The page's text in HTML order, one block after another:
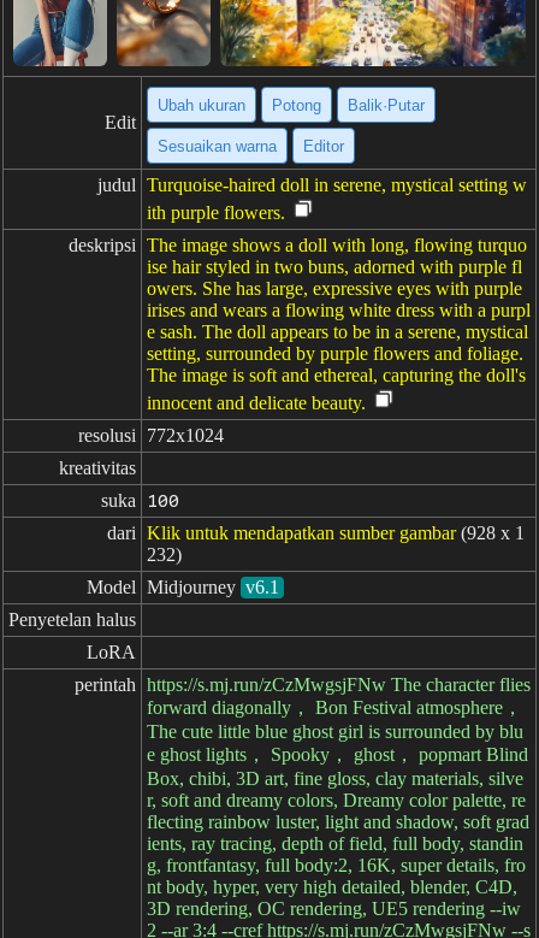
Edit
Ubah ukuran Potong Balik·Putar
Sesuaikan warna Editor
judul Turquoise-haired doll in serene, mystical setting w
ith purple flowers.
deskripsi The image shows a doll with long, flowing turquo
ise hair styled in two buns, adorned with purple fl
owers. She has large, expressive eyes with purple
irises and wears a flowing white dress with a purpl
e sash. The doll appears to be in a serene, mystical
setting, surrounded by purple flowers and foliage.
The image is soft and ethereal, capturing the doll's
innocent and delicate beauty.
resolusi
772x1024
kreativitas
suka
100
dari Klik untuk mendapatkan sumber gambar (928 x 1
232)
Model Midjourney v6.1
Penyetelan halus
LoRA
perintah https://s.mj.run/zCzMwgsjFNw The character flies
forward diagonally， Bon Festival atmosphere，
The cute little blue ghost girl is surrounded by blu
e ghost lights， Spooky， ghost， popmart Blind
Box, chibi, 3D art, fine gloss, clay materials, silve
r, soft and dreamy colors, Dreamy color palette, re
flecting rainbow luster, light and shadow, soft grad
ients, ray tracing, depth of field, full body, standin
g, frontfantasy, full body:2, 16K, super details, fro
nt body, hyper, very high detailed, blender, C4D,
3D rendering, OC rendering, UE5 rendering --iw
2 --ar 3:4 --cref https://s.mj.run/zCzMwgsjFNw --s